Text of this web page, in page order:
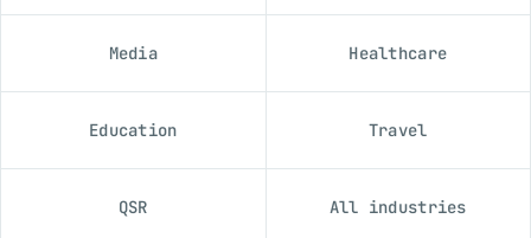
Media Healthcare
Education Travel
QSR All industries